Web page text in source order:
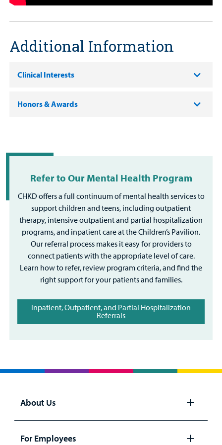
Additional Information
Clinical Interests
Honors & Awards
Refer to Our Mental Health Program
CHKD offers a full continuum of mental health services to
support children and teens, including outpatient
therapy, intensive outpatient and partial hospitalization
programs, and inpatient care at the Children’s Pavilion.
Our referral process makes it easy for providers to
connect patients with the appropriate level of care.
Learn how to refer, review program criteria, and find the
right support for your patients and families.
Inpatient, Outpatient, and Partial Hospitalization
Referrals
About Us
panel
For Employees